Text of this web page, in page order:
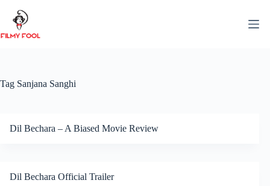
content
Tag Sanjana Sanghi
Dil Bechara – A Biased Movie Review
Dil Bechara Official Trailer